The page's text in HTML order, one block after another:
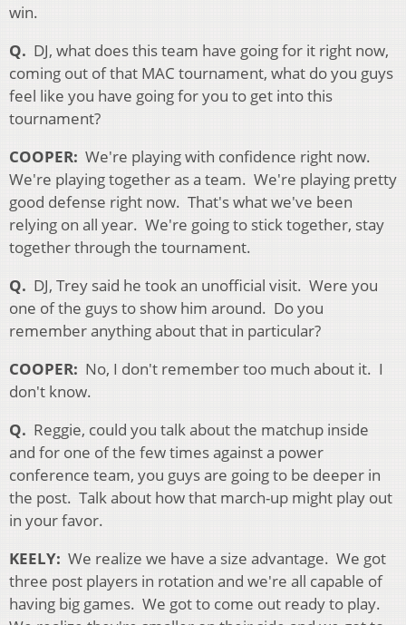
win.
Q. DJ, what does this team have going for it right now,
coming out of that MAC tournament, what do you guys
feel like you have going for you to get into this
tournament?
COOPER: We're playing with confidence right now.
We're playing together as a team. We're playing pretty
good defense right now. That's what we've been
relying on all year. We're going to stick together, stay
together through the tournament.
Q. DJ, Trey said he took an unofficial visit. Were you
one of the guys to show him around. Do you
remember anything about that in particular?
COOPER: No, I don't remember too much about it. I
don't know.
Q. Reggie, could you talk about the matchup inside
and for one of the few times against a power
conference team, you guys are going to be deeper in
the post. Talk about how that march-up might play out
in your favor.
KEELY: We realize we have a size advantage. We got
three post players in rotation and we're all capable of
having big games. We got to come out ready to play.